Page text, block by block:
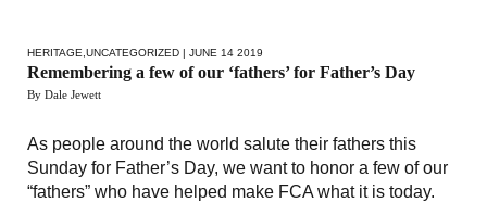
HERITAGE UNCATEGORIZED | JUNE 14 2019
Remembering a few of our ‘fathers’ for Father’s Day
By Dale Jewett
As people around the world salute their fathers this
Sunday for Father’s Day, we want to honor a few of our
“fathers” who have helped make FCA what it is today.